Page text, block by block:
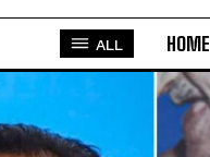
ALL HOME